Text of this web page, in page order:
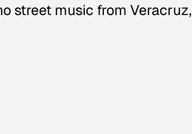
street music from Veracruz,